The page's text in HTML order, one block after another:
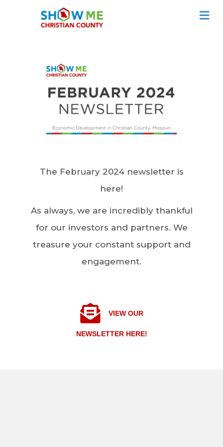
The February 2024 newsletter is
here!
As always, we are incredibly thankful
for our investors and partners. We
treasure your constant support and
engagement.
VIEW OUR
NEWSLETTER HERE!